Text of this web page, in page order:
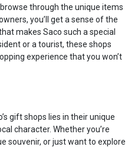
through the unique items
you’ll get a sense of the
makes Saco such a special
or a tourist, these shops
experience that you won’t
gift shops lies in their unique
character. Whether you’re
souvenir, or just want to explore